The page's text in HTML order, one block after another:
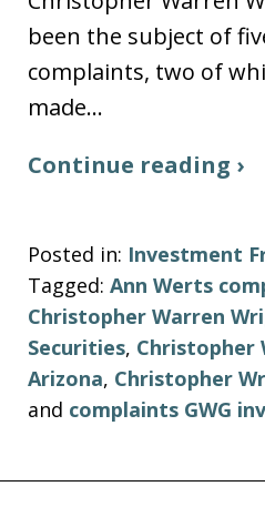
been the subject of
complaints, two of
made…
Continue reading ›
Posted in: Investment
Tagged: Ann Werts
Christopher Warren
Securities, Christopher
Arizona, Christopher
and complaints GWG